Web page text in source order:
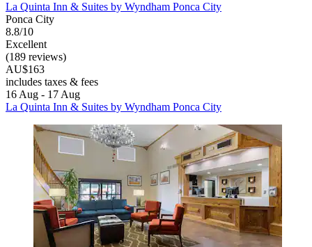
La Quinta Inn & Suites by Wyndham Ponca City
Ponca City
8.8/10
Excellent
(189 reviews)
AU$163
includes taxes & fees
16 Aug - 17 Aug
La Quinta Inn & Suites by Wyndham Ponca City